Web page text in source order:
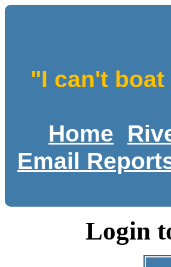
"I can't boat
Home
Email
Login